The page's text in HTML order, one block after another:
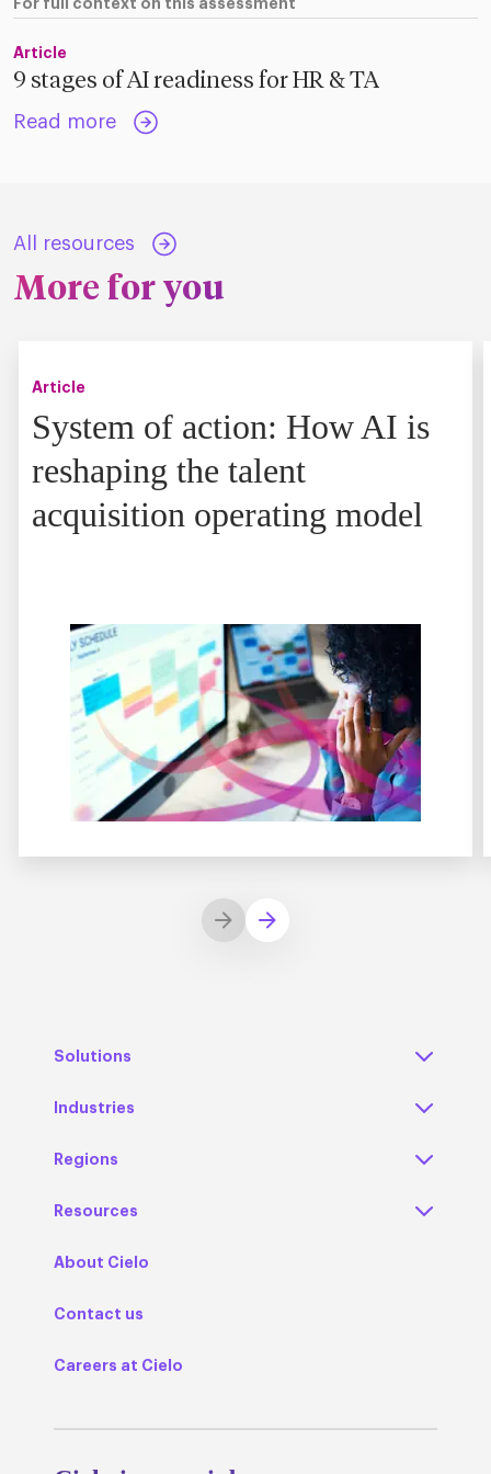
For full context on this assessment
Article
9 stages of AI readiness for HR & TA
Read more
All resources
More for you
Article
System of action: How AI is
reshaping the talent
acquisition operating model
Solutions
Industries
Regions
Resources
About Cielo
Contact us
Careers at Cielo